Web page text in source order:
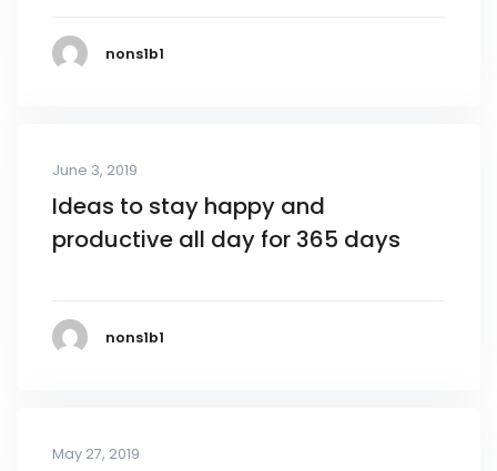
nons1b1
June 3, 2019
Ideas to stay happy and
productive all day for 365 days
nons1b1
May 27, 2019